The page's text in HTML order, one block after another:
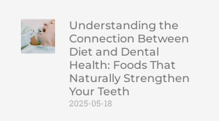
Understanding the
Connection Between
Diet and Dental
Health: Foods That
Naturally Strengthen
Your Teeth
2025-05-18